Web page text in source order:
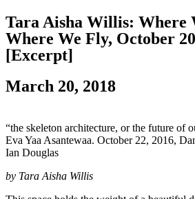
Tara Aisha Willis: Where
Where We Fly, October
[Excerpt]
March 20, 2018
“the skeleton architecture, or the future of
Eva Yaa Asantewaa. October 22, 2016,
Ian Douglas
by Tara Aisha Willis